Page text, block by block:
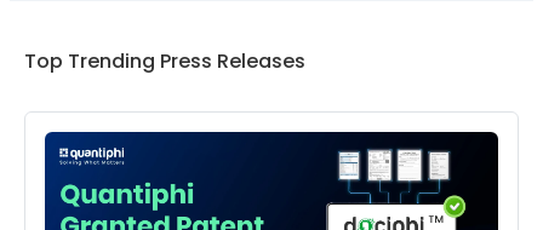
Top Trending Press Releases